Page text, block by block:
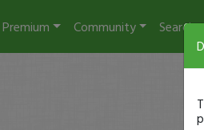
Premium Community Search